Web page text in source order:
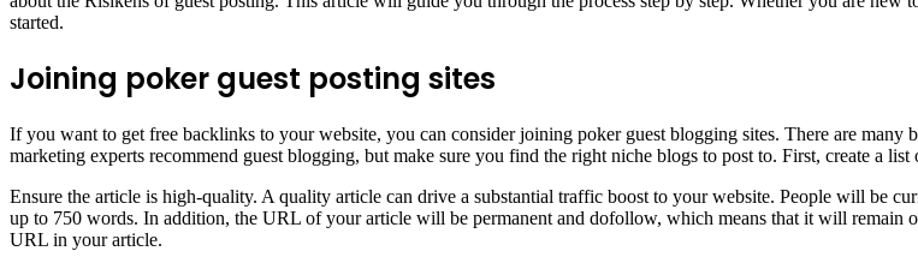
started.
Joining poker guest posting sites
If you want to get free backlinks to your website, you can consider joining poker guest blogging sites. There are
marketing experts recommend guest blogging, but make sure you find the right niche blogs to post to. First, create a
Ensure the article is high-quality. A quality article can drive a substantial traffic boost to your website. People will be
up to 750 words. In addition, the URL of your article will be permanent and dofollow, which means that it will remain
URL in your article.